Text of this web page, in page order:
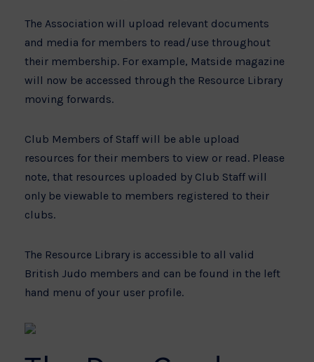
The Association will upload relevant documents
and media for members to read/use throughout
their membership. For example, Matside magazine
will now be accessed through the Resource Library
moving forwards.
Club Members of Staff will be able upload
resources for their members to view or read. Please
note, that resources uploaded by Club Staff will
only be viewable to members registered to their
clubs.
The Resource Library is accessible to all valid
British Judo members and can be found in the left
hand menu of your user profile.